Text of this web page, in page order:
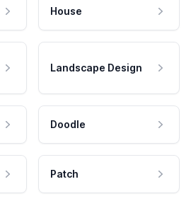
House
Landscape Design
Doodle
Patch